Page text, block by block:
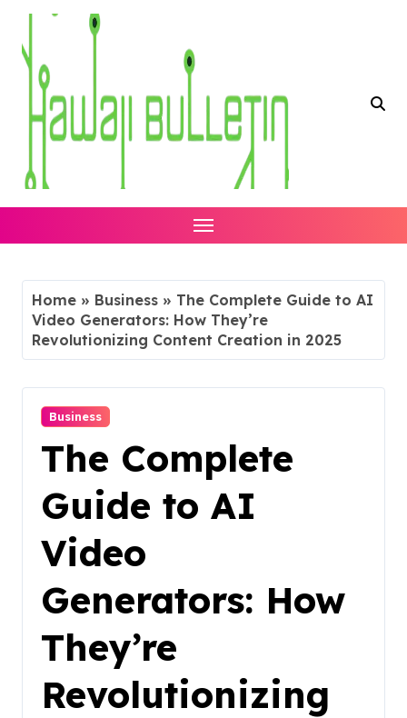
Skip
content
Home » Business » The Complete Guide to AI
Video Generators: How They’re
Revolutionizing Content Creation in 2025
Business
The Complete
Guide to AI
Video
Generators: How
They’re
Revolutionizing